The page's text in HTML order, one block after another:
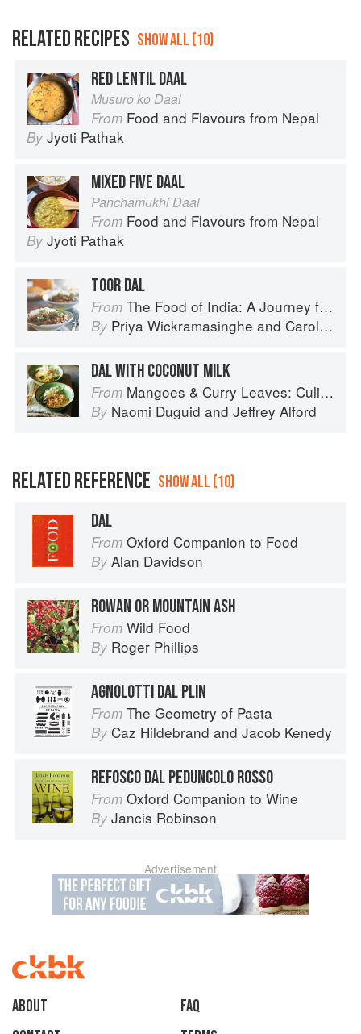
RELATED RECIPES SHOW ALL (10)
RED LENTIL DAAL
Musuro ko Daal
From Food and Flavours from Nepal
By Jyoti Pathak
MIXED FIVE DAAL
Panchamukhi Daal
From Food and Flavours from Nepal
By Jyoti Pathak
TOOR DAL
From The Food of India: A Journey for Food Lovers
By Priya Wickramasinghe and Carol Selva Rajah
DAL WITH COCONUT MILK
From Mangoes & Curry Leaves: Culinary Travels Through the Great Subcontinent
By Naomi Duguid and Jeffrey Alford
RELATED REFERENCE SHOW ALL (10)
DAL
From Oxford Companion to Food
By Alan Davidson
ROWAN OR MOUNTAIN ASH
From Wild Food
By Roger Phillips
AGNOLOTTI DAL PLIN
From The Geometry of Pasta
By Caz Hildebrand and Jacob Kenedy
REFOSCO DAL PEDUNCOLO ROSSO
From Oxford Companion to Wine
By Jancis Robinson
Advertisement
About
faq